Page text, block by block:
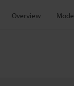
Overview